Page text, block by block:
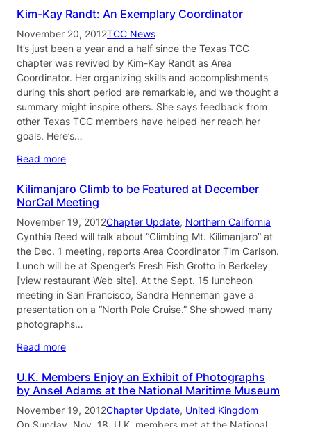
Kim-Kay Randt: An Exemplary Coordinator
November 20, 2012TCC News
It’s just been a year and a half since the Texas TCC
chapter was revived by Kim-Kay Randt as Area
Coordinator. Her organizing skills and accomplishments
during this short period are remarkable, and we thought a
summary might inspire others. She says feedback from
other Texas TCC members have helped her reach her
goals. Here’s…
Read more
Kilimanjaro Climb to be Featured at December
NorCal Meeting
November 19, 2012Chapter Update, Northern California
Cynthia Reed will talk about “Climbing Mt. Kilimanjaro” at
the Dec. 1 meeting, reports Area Coordinator Tim Carlson.
Lunch will be at Spenger’s Fresh Fish Grotto in Berkeley
[view restaurant Web site]. At the Sept. 15 luncheon
meeting in San Francisco, Sandra Henneman gave a
presentation on a “North Pole Cruise.” She showed many
photographs…
Read more
U.K. Members Enjoy an Exhibit of Photographs
by Ansel Adams at the National Maritime Museum
November 19, 2012Chapter Update, United Kingdom
On Sunday, Nov. 18, U.K. members met at the National